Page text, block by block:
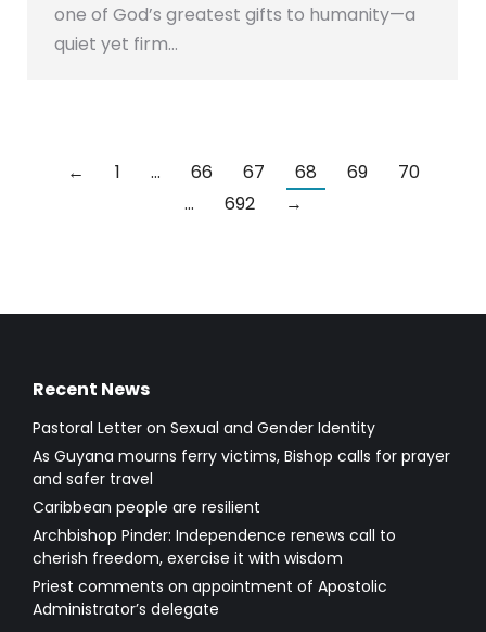
one of God’s greatest gifts to humanity—a
quiet yet firm…
← 1 … 66 67 68 69
70
…
692 →
Recent News
Pastoral Letter on Sexual and Gender Identity
As Guyana mourns ferry victims, Bishop calls for prayer
and safer travel
Caribbean people are resilient
Archbishop Pinder: Independence renews call to
cherish freedom, exercise it with wisdom
Priest comments on appointment of Apostolic
Administrator’s delegate